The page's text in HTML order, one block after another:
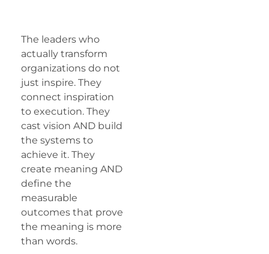
The leaders who
actually transform
organizations do not
just inspire. They
connect inspiration
to execution. They
cast vision AND build
the systems to
achieve it. They
create meaning AND
define the
measurable
outcomes that prove
the meaning is more
than words.